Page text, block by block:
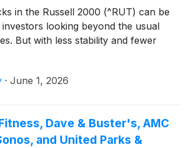
in the Russell 2000 (^RUT) can be
looking beyond the usual
But with less stability and fewer
· June 1, 2026
Dave & Buster's, AMC
and United Parks &